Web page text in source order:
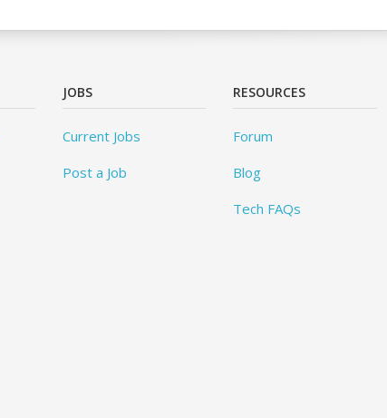
JOBS
Current Jobs
Post a Job
RESOURCES
Forum
Blog
Tech FAQs